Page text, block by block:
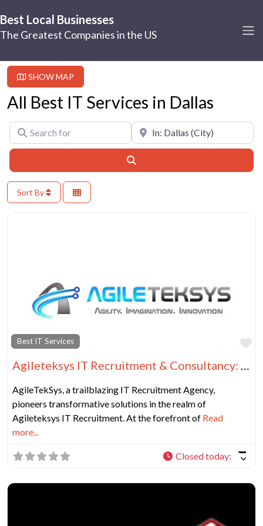
Best Local Businesses
The Greatest Companies in the US
SHOW MAP
All Best IT Services in Dallas
Search for Near
Sort By
Best IT Services
Agileteksys IT Recruitment & Consultancy: Your Dynamic IT Solutions Partner
AgileTekSys, a trailblazing IT Recruitment Agency,
pioneers transformative solutions in the realm of
Agileteksys IT Recruitment. At the forefront of Read
more...
Closed today: